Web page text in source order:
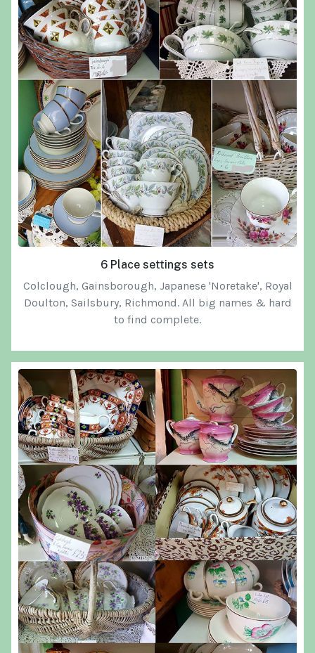
6 Place settings sets
Colclough, Gainsborough, Japanese 'Noretake', Royal
Doulton, Sailsbury, Richmond. All big names & hard
to find complete.